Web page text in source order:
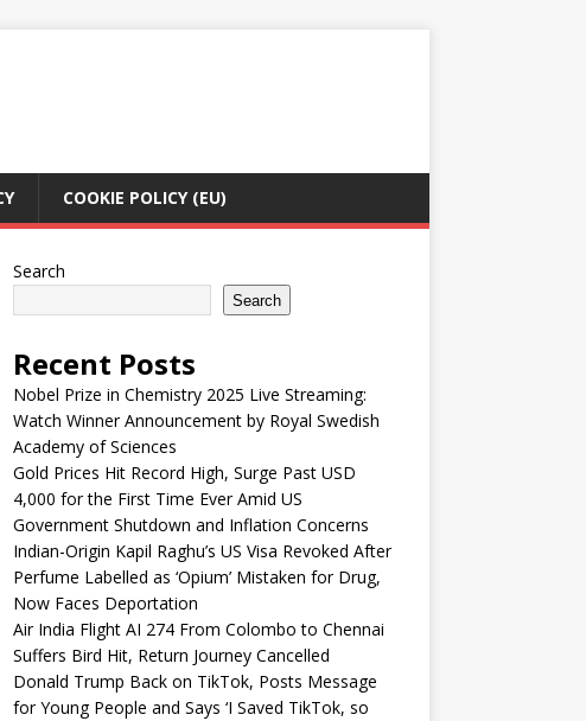
COOKIE POLICY (EU)
Search
Search
Recent Posts
Nobel Prize in Chemistry 2025 Live Streaming:
Watch Winner Announcement by Royal Swedish
Academy of Sciences
Gold Prices Hit Record High, Surge Past USD
4,000 for the First Time Ever Amid US
Government Shutdown and Inflation Concerns
Indian-Origin Kapil Raghu’s US Visa Revoked After
Perfume Labelled as ‘Opium’ Mistaken for Drug,
Now Faces Deportation
Air India Flight AI 274 From Colombo to Chennai
Suffers Bird Hit, Return Journey Cancelled
Donald Trump Back on TikTok, Posts Message
for Young People and Says ‘I Saved TikTok, so